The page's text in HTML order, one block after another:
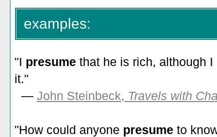
examples:
"I presume that he is rich, although
it."
— John Steinbeck, Travels with
"How could anyone presume to